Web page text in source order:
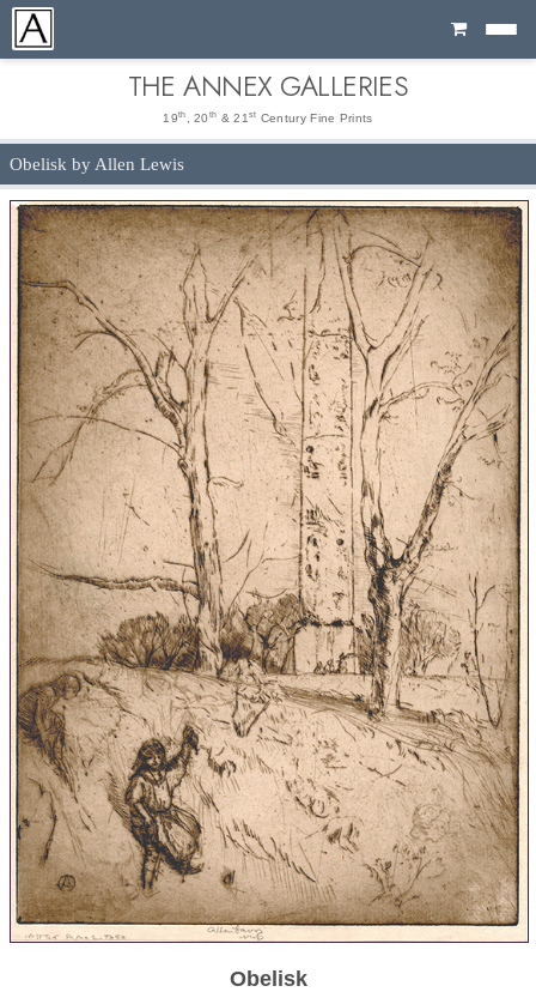
Cart
THE ANNEX GALLERIES
19th , 20 th & 21 st Century Fine Prints
Obelisk by Allen Lewis
Obelisk